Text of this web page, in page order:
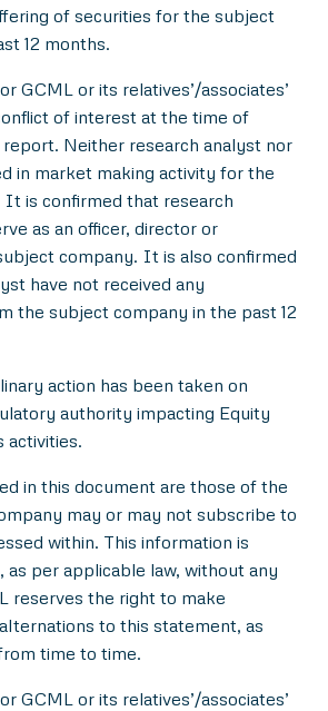
of securities for the subject
12 months.
GCML or its relatives’/associates’
of interest at the time of
Neither research analyst nor
in market making activity for the
is confirmed that research
as an officer, director or
company. It is also confirmed
have not received any
the subject company in the past 12
action has been taken on
authority impacting Equity
activities.
in this document are those of the
may or may not subscribe to
within. This information is
as per applicable law, without any
reserves the right to make
to this statement, as
time to time.
GCML or its relatives’/associates’